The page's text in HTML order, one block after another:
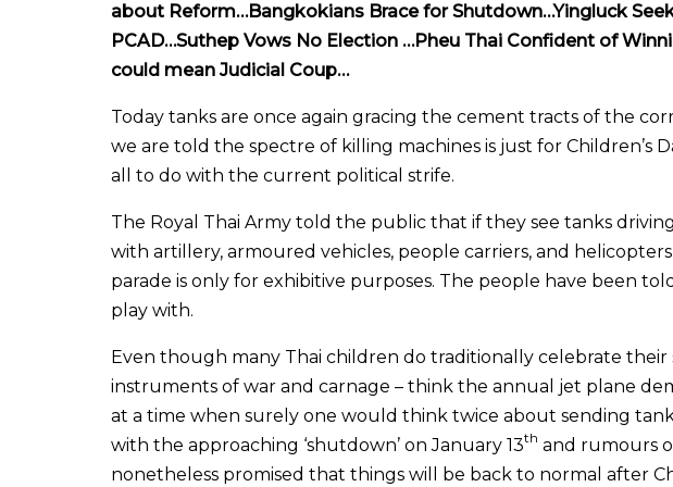
about Reform…Bangkokians Brace for Shutdown…Yingluck
PCAD…Suthep Vows No Election …Pheu Thai Confident of
could mean Judicial Coup…
Today tanks are once again gracing the cement tracts of the
we are told the spectre of killing machines is just for Children’s
all to do with the current political strife.
The Royal Thai Army told the public that if they see tanks
with artillery, armoured vehicles, people carriers, and
parade is only for exhibitive purposes. The people have been
play with.
Even though many Thai children do traditionally celebrate
instruments of war and carnage – think the annual jet plane
at a time when surely one would think twice about sending
with the approaching ‘shutdown’ on January 13th and rumours
nonetheless promised that things will be back to normal after